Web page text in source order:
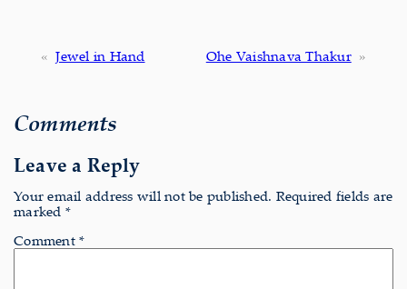
« Jewel in Hand Ohe Vaishnava Thakur »
Comments
Leave a Reply
Your email address will not be published. Required fields are
marked *
Comment *